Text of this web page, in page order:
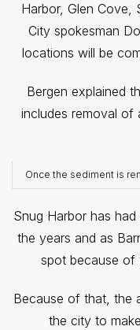
Harbor, Glen Cove,
City spokesman
locations will be
Bergen explained
includes removal of
Once the sediment is
Snug Harbor has
the years and as
spot because of
Because of that, the
the city to